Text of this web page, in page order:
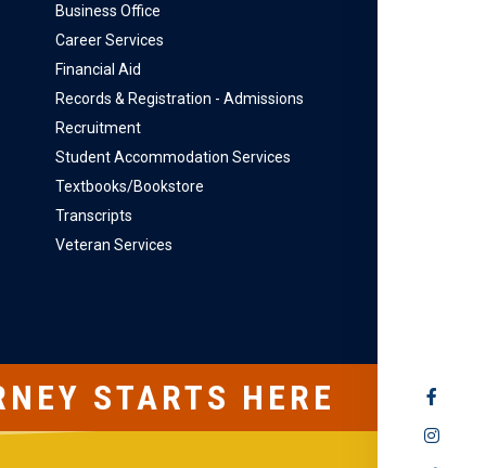
SOCIAL
MEDIA
Business Office
Career Services
Financial Aid
Records & Registration - Admissions
Recruitment
Student Accommodation Services
Textbooks/Bookstore
Transcripts
Veteran Services
STARTS HERE